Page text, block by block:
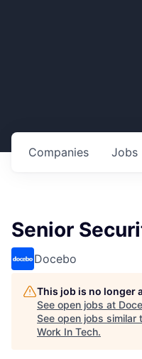
Jobs
Companies
Senior
Docebo
This job is no longer
See open jobs at
See open jobs similar
Work In Tech.